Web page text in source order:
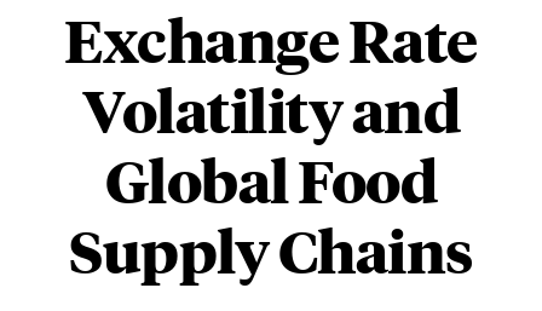
Exchange Rate
Volatility and
Global Food
Supply Chains